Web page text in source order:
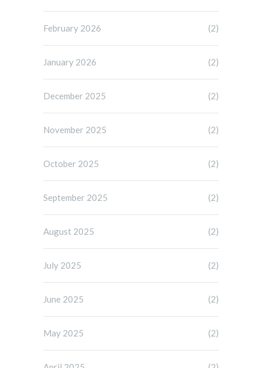
February 2026 (2)
January 2026 (2)
December 2025 (2)
November 2025 (2)
October 2025 (2)
September 2025 (2)
August 2025 (2)
July 2025 (2)
June 2025 (2)
May 2025 (2)